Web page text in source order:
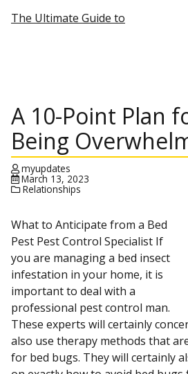
The Ultimate Guide to
A 10-Point Plan
Being
myupdates
March 13, 2023
Relationships
What to Anticipate from a Bed
Pest Pest Control Specialist If
you are managing a bed insect
infestation in your home, it is
important to deal with a
professional pest control man.
These experts will certainly
also use therapy methods that
for bed bugs. They will certainly